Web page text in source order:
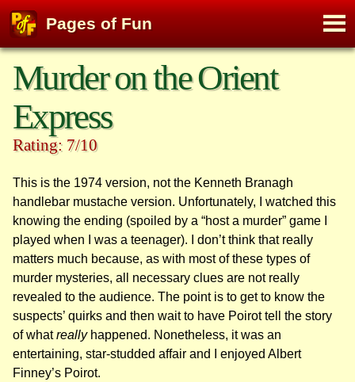
Skip
content
Pages of Fun
Murder on the Orient
Express
Rating: 7/10
This is the 1974 version, not the Kenneth Branagh
handlebar mustache version. Unfortunately, I watched this
knowing the ending (spoiled by a “host a murder” game I
played when I was a teenager). I don’t think that really
matters much because, as with most of these types of
murder mysteries, all necessary clues are not really
revealed to the audience. The point is to get to know the
suspects’ quirks and then wait to have Poirot tell the story
of whatreallyhappened. Nonetheless, it was an
entertaining, star-studded affair and I enjoyed Albert
Finney’s Poirot.